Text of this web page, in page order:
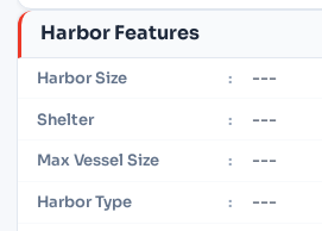
Harbor Features
Harbor Size : ---
Shelter : ---
Max Vessel Size : ---
Harbor Type : ---